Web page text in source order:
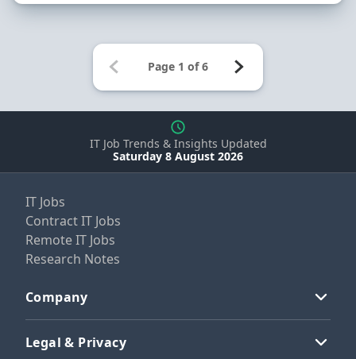
IT Job Trends & Insights Updated
Saturday 8 August 2026
IT Jobs
Contract IT Jobs
Remote IT Jobs
Research Notes
Company
Legal & Privacy